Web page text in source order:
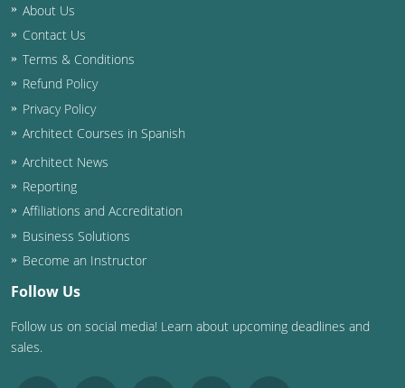
Washington D.C.
Wisconsin
West Virginia
Wyoming
International Code Council
About Us
Contact Us
Terms & Conditions
Refund Policy
Privacy Policy
Architect Courses in Spanish
Architect News
Reporting
Affiliations and Accreditation
Business Solutions
Become an Instructor
Follow Us
Follow us on social media! Learn about upcoming deadlines and
sales.